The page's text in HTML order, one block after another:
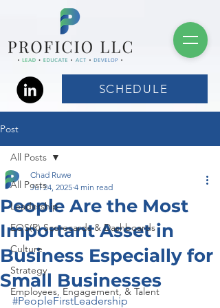
SCHEDULE
Post
All Posts
Leadership
EOS(R) Scorecards & Dashboards
Culture
Strategy
Employees, Engagement, & Talent
All Posts
People Are the Most
Important Asset in
Business Especially for
Small Businesses
Chad Ruwe
Jul 24, 2025 4 min read
#PeopleFirstLeadership